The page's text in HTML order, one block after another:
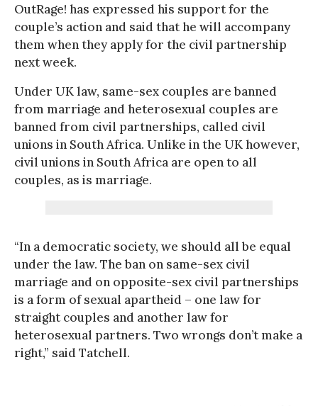
OutRage! has expressed his support for the
couple’s action and said that he will accompany
them when they apply for the civil partnership
next week.
Under UK law, same-sex couples are banned
from marriage and heterosexual couples are
banned from civil partnerships, called civil
unions in South Africa. Unlike in the UK however,
civil unions in South Africa are open to all
couples, as is marriage.
“In a democratic society, we should all be equal
under the law. The ban on same-sex civil
marriage and on opposite-sex civil partnerships
is a form of sexual apartheid – one law for
straight couples and another law for
heterosexual partners. Two wrongs don’t make a
right,” said Tatchell.